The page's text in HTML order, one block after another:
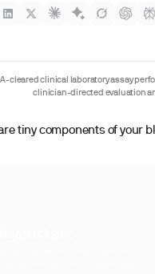
cleared clinical laboratory assay
clinician-directed evaluation
tiny components of your